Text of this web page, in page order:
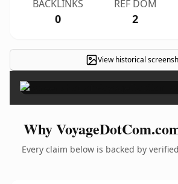
BACKLINKS
0
REF DOM
2
View historical
Why
Every claim below is backed by